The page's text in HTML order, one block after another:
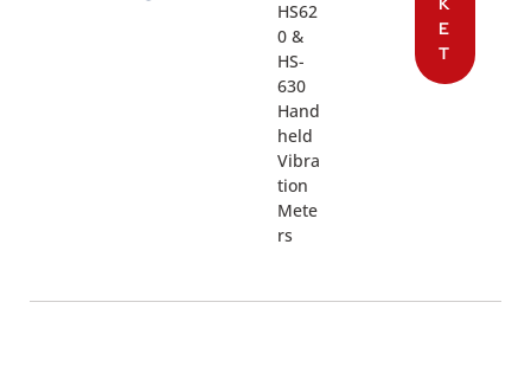
HS62
0 &
HS-
630
Hand
held
Vibra
tion
Mete
rs
E
T